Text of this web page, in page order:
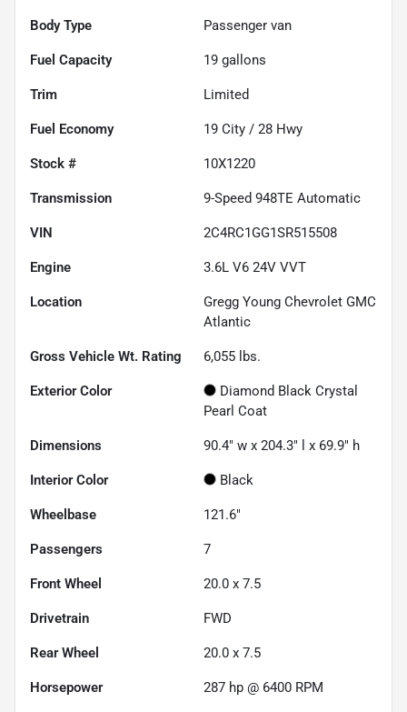
Body Type Passenger van
Fuel Capacity 19 gallons
Trim Limited
Fuel Economy 19 City / 28 Hwy
Stock # 10X1220
Transmission 9-Speed 948TE Automatic
VIN 2C4RC1GG1SR515508
Engine 3.6L V6 24V VVT
Location
Gregg Young Chevrolet GMC
Atlantic
Gross Vehicle Wt. Rating 6,055 lbs.
Exterior Color
Diamond Black Crystal
Pearl Coat
Dimensions 90.4" w x 204.3" l x 69.9" h
Interior Color Black
Wheelbase 121.6"
Passengers 7
Front Wheel 20.0 x 7.5
Drivetrain FWD
Rear Wheel 20.0 x 7.5
Horsepower 287 hp @ 6400 RPM